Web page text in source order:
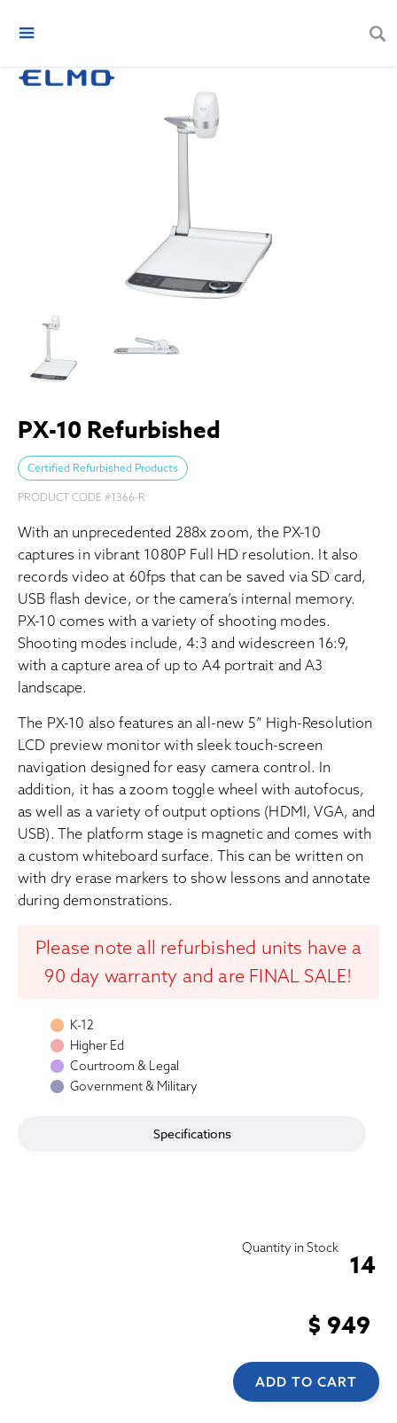
PX-10 Refurbished
Certified Refurbished Products
PRODUCT CODE #1366-R
With an unprecedented 288x zoom, the PX-10
captures in vibrant 1080P Full HD resolution. It also
records video at 60fps that can be saved via SD card,
USB flash device, or the camera’s internal memory.
PX-10 comes with a variety of shooting modes.
Shooting modes include, 4:3 and widescreen 16:9,
with a capture area of up to A4 portrait and A3
landscape.
The PX-10 also features an all-new 5” High-Resolution
LCD preview monitor with sleek touch-screen
navigation designed for easy camera control. In
addition, it has a zoom toggle wheel with autofocus,
as well as a variety of output options (HDMI, VGA, and
USB). The platform stage is magnetic and comes with
a custom whiteboard surface. This can be written on
with dry erase markers to show lessons and annotate
during demonstrations.
Please note all refurbished units have a
90 day warranty and are FINAL SALE!
K-12
Higher Ed
Courtroom & Legal
Government & Military
Specifications
Quantity in Stock
14
$ 949